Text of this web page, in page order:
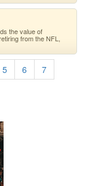
the value of
from the NFL,
5 6
7